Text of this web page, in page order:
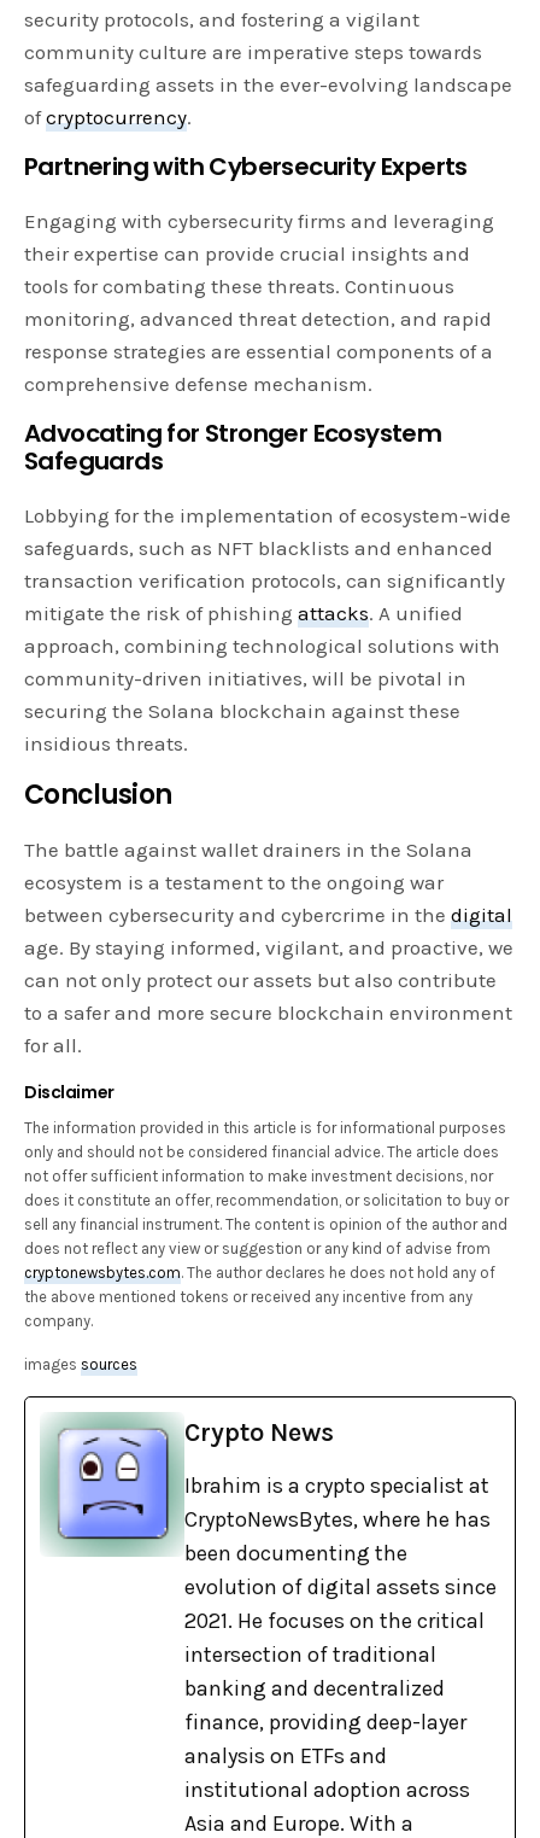
security protocols, and fostering a vigilant
community culture are imperative steps towards
safeguarding assets in the ever-evolving landscape
ofcryptocurrency.
Partnering with Cybersecurity Experts
Engaging with cybersecurity firms and leveraging
their expertise can provide crucial insights and
tools for combating these threats. Continuous
monitoring, advanced threat detection, and rapid
response strategies are essential components of a
comprehensive defense mechanism.
Advocating for Stronger Ecosystem
Safeguards
Lobbying for the implementation of ecosystem-wide
safeguards, such as NFT blacklists and enhanced
transaction verification protocols, can significantly
mitigate the risk of phishingattacks. A unified
approach, combining technological solutions with
community-driven initiatives, will be pivotal in
securing the Solana blockchain against these
insidious threats.
Conclusion
The battle against wallet drainers in the Solana
ecosystem is a testament to the ongoing war
between cybersecurity and cybercrime in thedigital
age. By staying informed, vigilant, and proactive, we
can not only protect our assets but also contribute
to a safer and more secure blockchain environment
for all.
Disclaimer
The information provided in this article is for informational purposes
only and should not be considered financial advice. The article does
not offer sufficient information to make investment decisions, nor
does it constitute an offer, recommendation, or solicitation to buy or
sell any financial instrument. The content is opinion of the author and
does not reflect any view or suggestion or any kind of advise from
cryptonewsbytes.com. The author declares he does not hold any of
the above mentioned tokens or received any incentive from any
company.
imagessources
Crypto News
Ibrahim is a crypto specialist at
CryptoNewsBytes, where he has
been documenting the
evolution of digital assets since
2021. He focuses on the critical
intersection of traditional
banking and decentralized
finance, providing deep-layer
analysis on ETFs and
institutional adoption across
Asia and Europe. With a